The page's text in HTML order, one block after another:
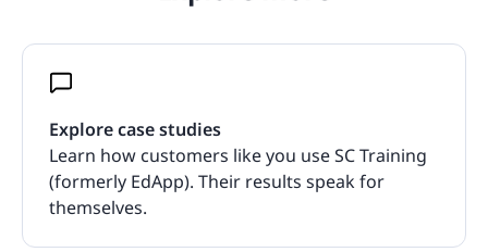
Explore case studies
Learn how customers like you use SC Training
(formerly EdApp). Their results speak for
themselves.